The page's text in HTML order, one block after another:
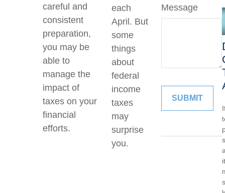
careful and
consistent
preparation,
you may be
able to
manage the
impact of
taxes on your
financial
efforts.
each
April. But
some
things
about
federal
income
taxes
may
surprise
you.
Message